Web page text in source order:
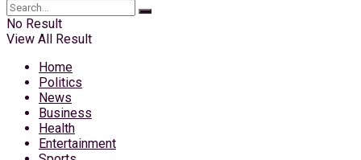
No Result
View All Result
Home
Politics
News
Business
Health
Entertainment